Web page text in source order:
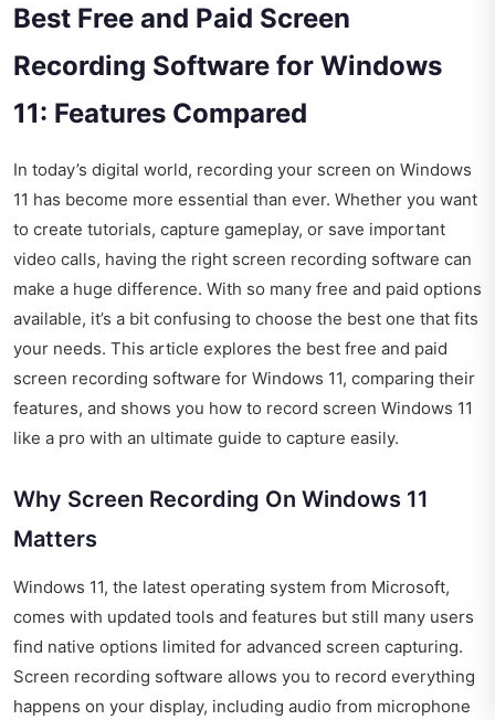
Best Free and Paid Screen
Recording Software for Windows
11: Features Compared
In today’s digital world, recording your screen on Windows
11 has become more essential than ever. Whether you want
to create tutorials, capture gameplay, or save important
video calls, having the right screen recording software can
make a huge difference. With so many free and paid options
available, it’s a bit confusing to choose the best one that fits
your needs. This article explores the best free and paid
screen recording software for Windows 11, comparing their
features, and shows you how to record screen Windows 11
like a pro with an ultimate guide to capture easily.
Why Screen Recording On Windows 11
Matters
Windows 11, the latest operating system from Microsoft,
comes with updated tools and features but still many users
find native options limited for advanced screen capturing.
Screen recording software allows you to record everything
happens on your display, including audio from microphone